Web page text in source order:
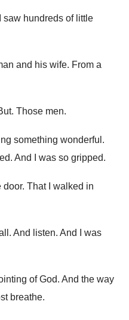
saw hundreds of little
and his wife. From a
Those men.
something wonderful .
. And I was so gripped.
door. That I walked in
. And listen. And I was
of God. And the way
breathe.